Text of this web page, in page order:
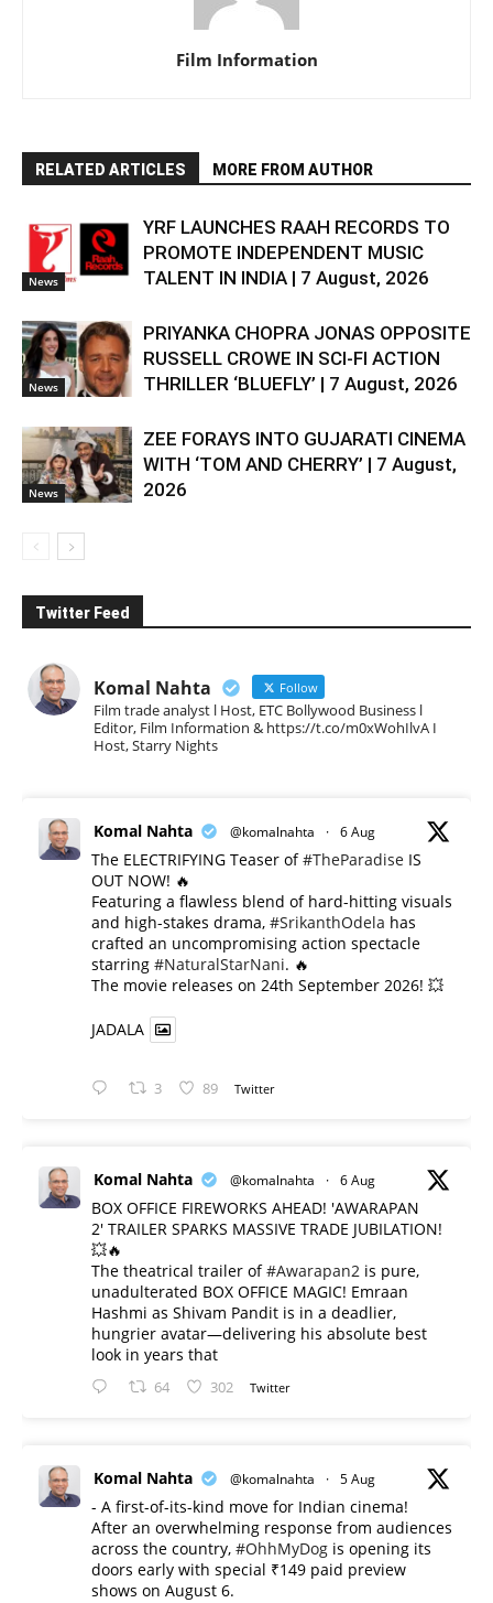
Film Information
RELATED ARTICLES MORE FROM AUTHOR
News
YRF LAUNCHES RAAH RECORDS TO
PROMOTE INDEPENDENT MUSIC
TALENT IN INDIA | 7 August, 2026
News
PRIYANKA CHOPRA JONAS OPPOSITE
RUSSELL CROWE IN SCI-FI ACTION
THRILLER ‘BLUEFLY’ | 7 August, 2026
News
ZEE FORAYS INTO GUJARATI CINEMA
WITH ‘TOM AND CHERRY’ | 7 August,
2026
Twitter Feed
Komal Nahta Follow
Film trade analyst l Host, ETC Bollywood Business l
Editor, Film Information & https://t.co/m0xWohIlvA I
Host, Starry Nights
Komal Nahta @komalnahta · 6 Aug
The ELECTRIFYING Teaser of#TheParadise IS
OUT NOW! 🔥
​Featuring a flawless blend of hard-hitting visuals
and high-stakes drama, #SrikanthOdela has
crafted an uncompromising action spectacle
starring #NaturalStarNani. 🔥
​The movie releases on 24th September 2026! 💥
JADALA
3 89 Twitter
Komal Nahta @komalnahta · 6 Aug
BOX OFFICE FIREWORKS AHEAD! 'AWARAPAN
2' TRAILER SPARKS MASSIVE TRADE JUBILATION!
💥🔥
The theatrical trailer of#Awarapan2 is pure,
unadulterated BOX OFFICE MAGIC! Emraan
Hashmi as Shivam Pandit is in a deadlier,
hungrier avatar—delivering his absolute best
look in years that
64 302 Twitter
Komal Nahta @komalnahta · 5 Aug
- A first-of-its-kind move for Indian cinema!
After an overwhelming response from audiences
across the country, #OhhMyDog is opening its
doors early with special ₹149 paid preview
shows on August 6.